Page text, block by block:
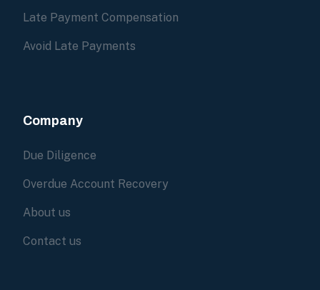
Late Payment Compensation
Avoid Late Payments
Company
Due Diligence
Overdue Account Recovery
About us
Contact us